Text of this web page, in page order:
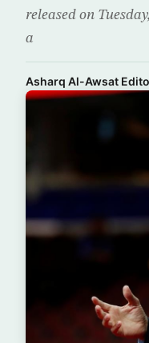
released on
a
Asharq Al-Awsat